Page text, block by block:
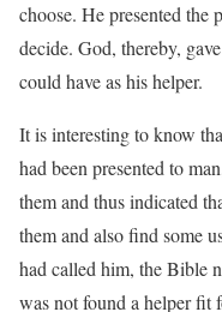
choose. He presented the
decide. God, thereby,
could have as his helper.
It is interesting to know
had been presented to
them and thus indicated
them and also find some
had called him, the Bible
was not found a helper fit